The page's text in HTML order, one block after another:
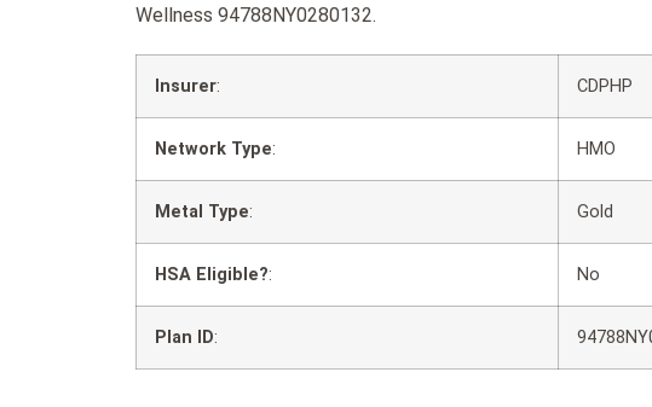
Wellness 94788NY0280132.
Insurer: CDPHP
Network Type: HMO
Metal Type: Gold
HSA Eligible?: No
Plan ID: